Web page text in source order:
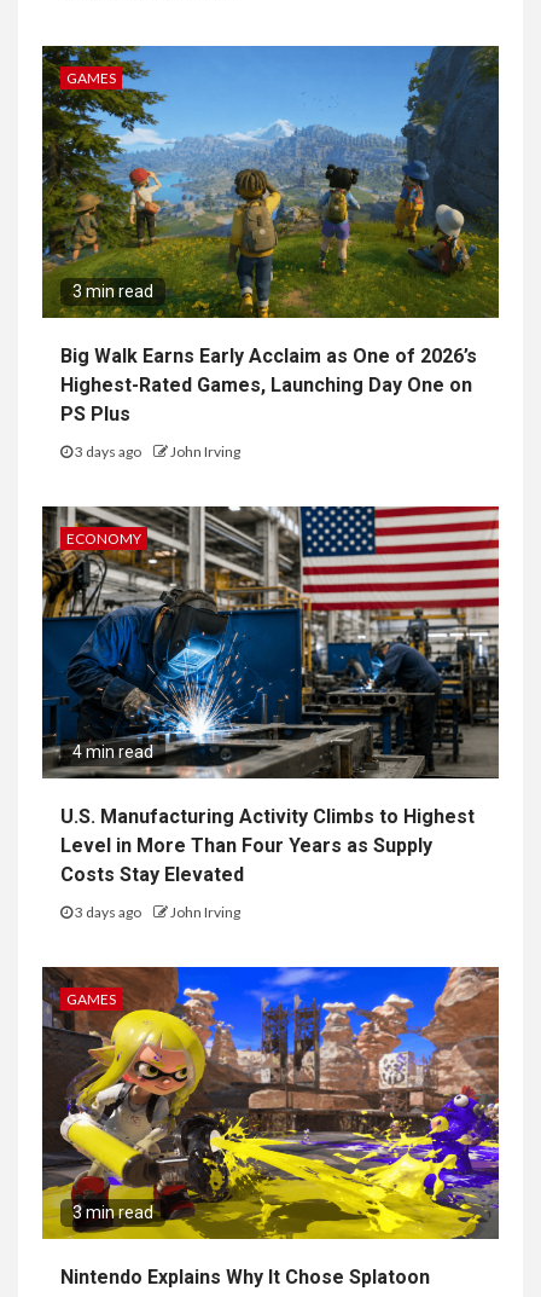
GAMES
3 min read
Big Walk Earns Early Acclaim as One of 2026’s
Highest-Rated Games, Launching Day One on
PS Plus
3 days ago John Irving
ECONOMY
4 min read
U.S. Manufacturing Activity Climbs to Highest
Level in More Than Four Years as Supply
Costs Stay Elevated
3 days ago John Irving
GAMES
3 min read
Nintendo Explains Why It Chose Splatoon